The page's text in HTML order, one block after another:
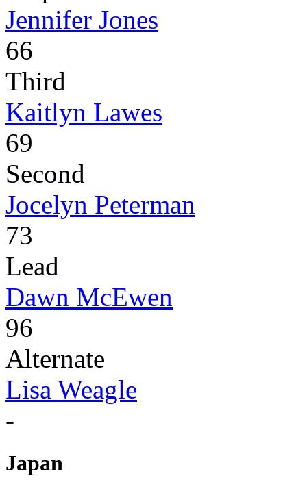
Jennifer Jones
66
Third
Kaitlyn Lawes
69
Second
Jocelyn Peterman
73
Lead
Dawn McEwen
96
Alternate
Lisa Weagle
-
Japan